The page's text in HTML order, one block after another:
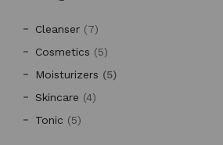
Cleanser (7)
Cosmetics (5)
Moisturizers (5)
Skincare (4)
Tonic (5)